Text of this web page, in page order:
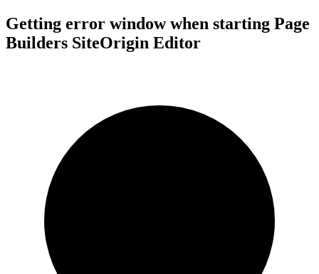
Getting error window when starting Page
Builders SiteOrigin Editor